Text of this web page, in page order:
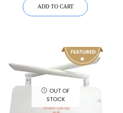
ADD TO CART
OUT OF
STOCK